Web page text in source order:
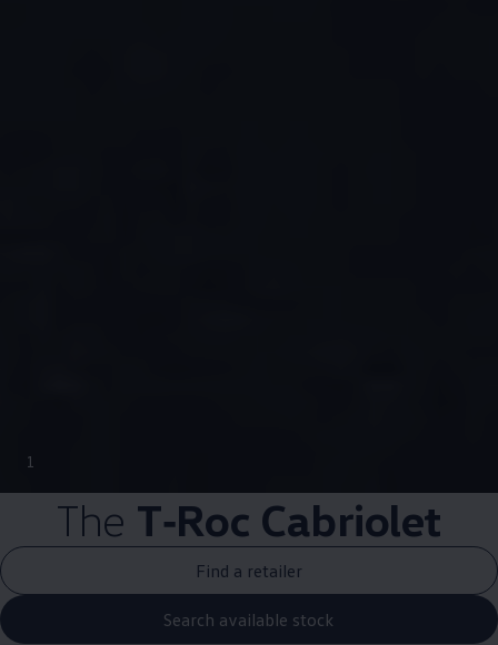
1
The T‑Roc Cabriolet
Find a retailer
Search available stock